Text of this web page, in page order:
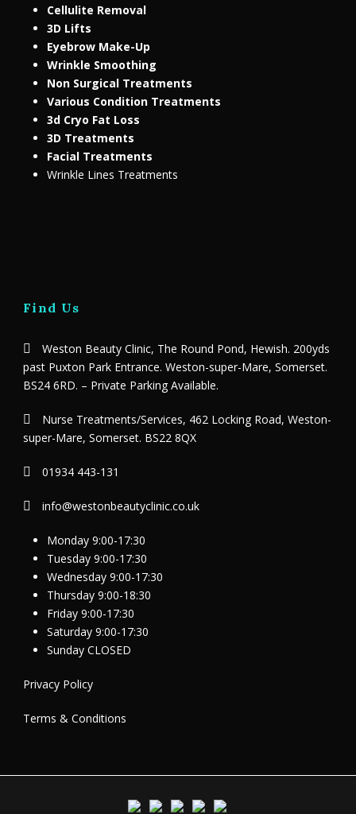
Cellulite Removal
3D Lifts
Eyebrow Make-Up
Wrinkle Smoothing
Non Surgical Treatments
Various Condition Treatments
3d Cryo Fat Loss
3D Treatments
Facial Treatments
Wrinkle Lines Treatments
Find Us
Weston Beauty Clinic, The Round Pond, Hewish. 200yds
past Puxton Park Entrance. Weston-super-Mare, Somerset.
BS24 6RD. – Private Parking Available.
Nurse Treatments/Services, 462 Locking Road, Weston-
super-Mare, Somerset. BS22 8QX
01934 443-131
info@westonbeautyclinic.co.uk
Monday 9:00-17:30
Tuesday 9:00-17:30
Wednesday 9:00-17:30
Thursday 9:00-18:30
Friday 9:00-17:30
Saturday 9:00-17:30
Sunday CLOSED
Privacy Policy
Terms & Conditions